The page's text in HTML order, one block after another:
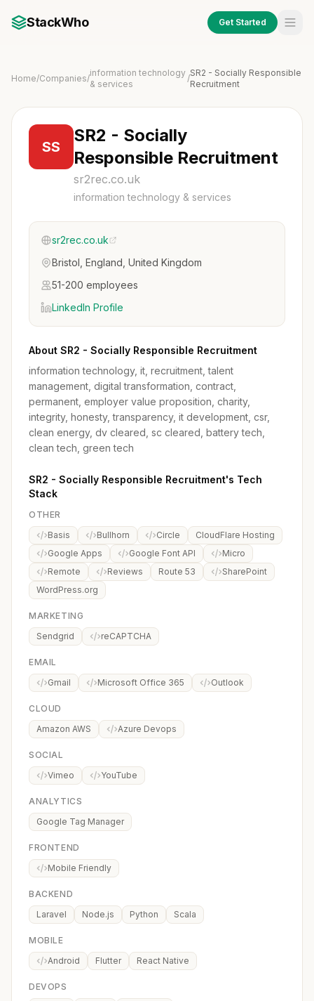
StackWho Get Started
Home/Companies/
information technology
& services
/
SR2 - Socially Responsible
Recruitment
SS
SR2 - Socially
Responsible Recruitment
sr2rec.co.uk
information technology & services
sr2rec.co.uk
Bristol, England, United Kingdom
51-200 employees
LinkedIn Profile
About SR2 - Socially Responsible Recruitment
information technology, it, recruitment, talent
management, digital transformation, contract,
permanent, employer value proposition, charity,
integrity, honesty, transparency, it development, csr,
clean energy, dv cleared, sc cleared, battery tech,
clean tech, green tech
SR2 - Socially Responsible Recruitment's Tech
Stack
OTHER
Basis
Bullhorn Circle
CloudFlare Hosting
Google Apps
Google Font API
Micro
Remote
Reviews Route 53
SharePoint
WordPress.org
MARKETING
Sendgrid
reCAPTCHA
EMAIL
Gmail
Microsoft Office 365 Outlook
CLOUD
Amazon AWS
Azure Devops
SOCIAL
Vimeo
YouTube
ANALYTICS
Google Tag Manager
FRONTEND
Mobile Friendly
BACKEND
Laravel
Node.js Python Scala
MOBILE
Android
Flutter React Native
DEVOPS